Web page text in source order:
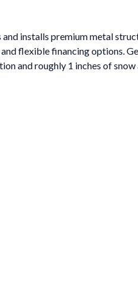
installs premium metal
flexible financing options.
and roughly 1 inches of